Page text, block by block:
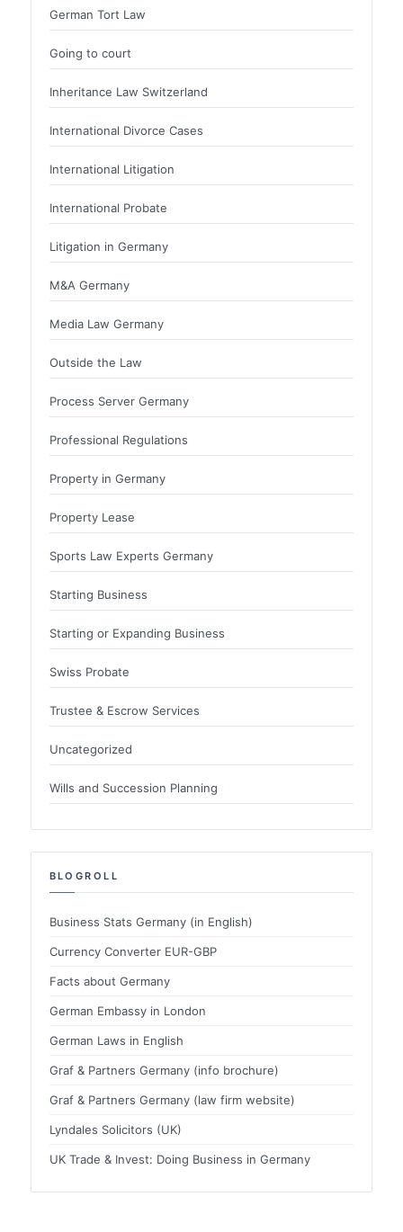
German Tort Law
Going to court
Inheritance Law Switzerland
International Divorce Cases
International Litigation
International Probate
Litigation in Germany
M&A Germany
Media Law Germany
Outside the Law
Process Server Germany
Professional Regulations
Property in Germany
Property Lease
Sports Law Experts Germany
Starting Business
Starting or Expanding Business
Swiss Probate
Trustee & Escrow Services
Uncategorized
Wills and Succession Planning
BLOGROLL
Business Stats Germany (in English)
Currency Converter EUR-GBP
Facts about Germany
German Embassy in London
German Laws in English
Graf & Partners Germany (info brochure)
Graf & Partners Germany (law firm website)
Lyndales Solicitors (UK)
UK Trade & Invest: Doing Business in Germany